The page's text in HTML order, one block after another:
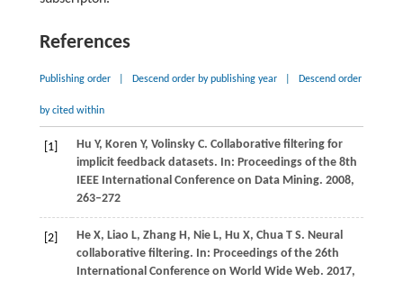
References
Publishing order Descend order by publishing year Descend order
by cited within
[1] Hu Y, Koren Y, Volinsky C. Collaborative filtering for
implicit feedback datasets. In: Proceedings of the 8th
IEEE International Conference on Data Mining. 2008,
263–272
[2] He X, Liao L, Zhang H, Nie L, Hu X, Chua T S. Neural
collaborative filtering. In: Proceedings of the 26th
International Conference on World Wide Web. 2017,